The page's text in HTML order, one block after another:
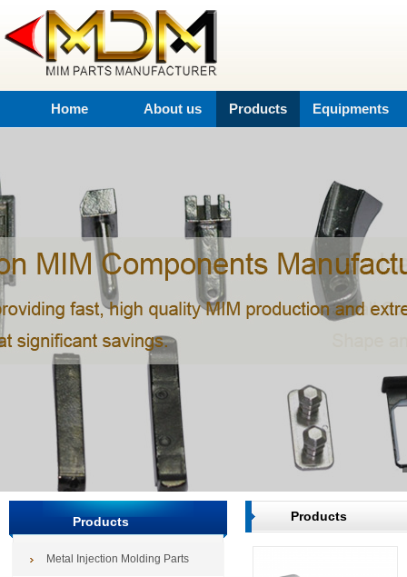
Home About us Products Equipments
Products
Metal Injection Molding Parts
Products